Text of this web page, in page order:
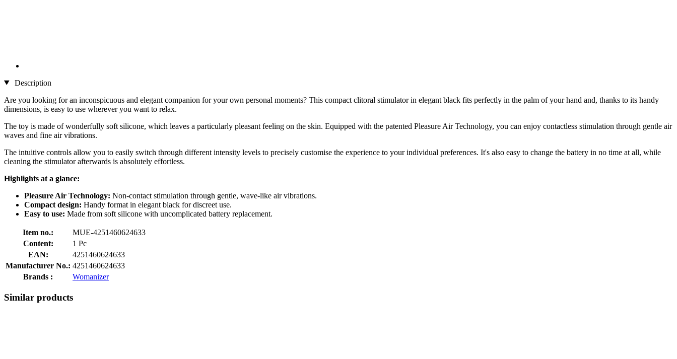
Description
Are you looking for an inconspicuous and elegant companion for your own personal moments? This compact clitoral stimulator in elegant black fits perfectly in the palm of your hand and, thanks to its handy
dimensions, is easy to use wherever you want to relax.
The toy is made of wonderfully soft silicone, which leaves a particularly pleasant feeling on the skin. Equipped with the patented Pleasure Air Technology, you can enjoy contactless stimulation through gentle air
waves and fine air vibrations.
The intuitive controls allow you to easily switch through different intensity levels to precisely customise the experience to your individual preferences. It's also easy to change the battery in no time at all, while
cleaning the stimulator afterwards is absolutely effortless.
Highlights at a glance:
Pleasure Air Technology: Non-contact stimulation through gentle, wave-like air vibrations.
Compact design: Handy format in elegant black for discreet use.
Easy to use: Made from soft silicone with uncomplicated battery replacement.
Item no.:
MUE-4251460624633
Content:
1 Pc
EAN:
4251460624633
Manufacturer No.: 4251460624633
Brands :
Womanizer
Similar products